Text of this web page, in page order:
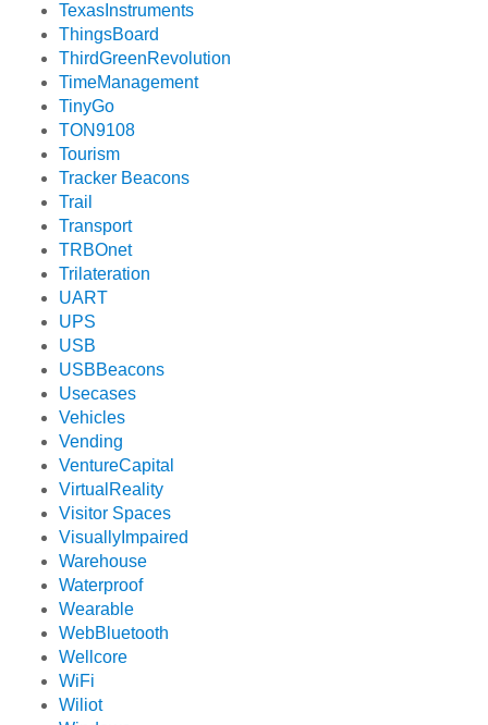
TexasInstruments
ThingsBoard
ThirdGreenRevolution
TimeManagement
TinyGo
TON9108
Tourism
Tracker Beacons
Trail
Transport
TRBOnet
Trilateration
UART
UPS
USB
USBBeacons
Usecases
Vehicles
Vending
VentureCapital
VirtualReality
Visitor Spaces
VisuallyImpaired
Warehouse
Waterproof
Wearable
WebBluetooth
Wellcore
WiFi
Wiliot